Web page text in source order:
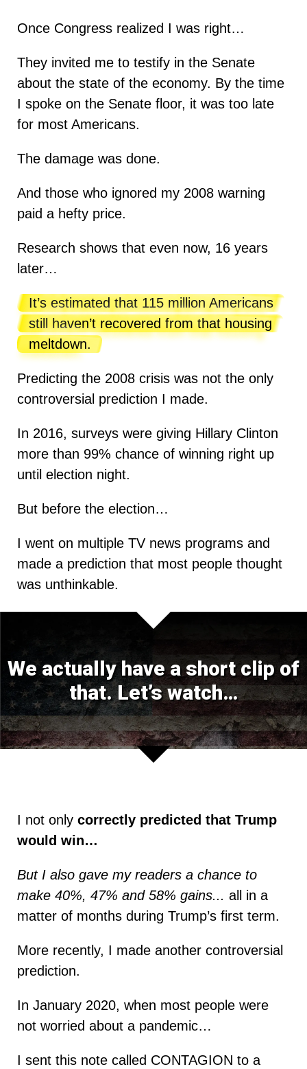
Once Congress realized I was right…
They invited me to testify in the Senate
about the state of the economy. By the time
I spoke on the Senate floor, it was too late
for most Americans.
The damage was done.
And those who ignored my 2008 warning
paid a hefty price.
Research shows that even now, 16 years
later…
It’s estimated that 115 million Americans
still haven’t recovered from that housing
meltdown.
Predicting the 2008 crisis was not the only
controversial prediction I made.
In 2016, surveys were giving Hillary Clinton
more than 99% chance of winning right up
until election night.
But before the election…
I went on multiple TV news programs and
made a prediction that most people thought
was unthinkable.
We actually have a short clip of
that.Let’s watch…
I not only correctly predicted that Trump
would win…
But I also gave my readers a chance to
make 40%, 47% and 58% gains... all in a
matter of months during Trump’s first term.
More recently, I made another controversial
prediction.
In January 2020, when most people were
not worried about a pandemic…
I sent this note called CONTAGION to a